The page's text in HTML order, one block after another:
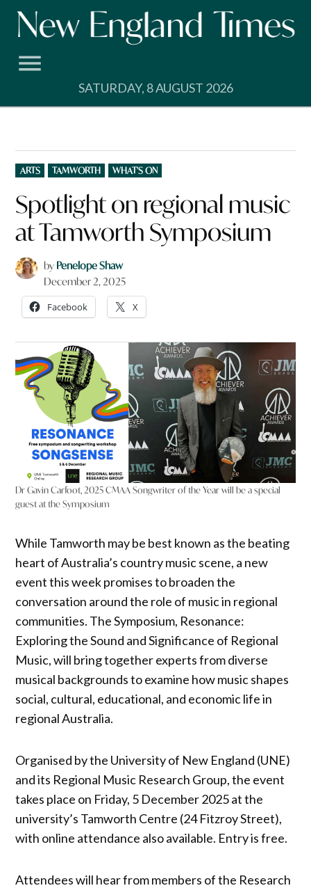
Skip
SATURDAY, 8 AUGUST 2026
POSTED
IN
ARTS TAMWORTH WHAT'S ON
Spotlight on regional music
at Tamworth Symposium
by Penelope Shaw
December 2, 2025
Facebook X
Dr Gavin Carfoot, 2025 CMAA Songwriter of the Year will be a special
guest at the Symposium
While Tamworth may be best known as the beating
heart of Australia’s country music scene, a new
event this week promises to broaden the
conversation around the role of music in regional
communities. The Symposium, Resonance:
Exploring the Sound and Significance of Regional
Music, will bring together experts from diverse
musical backgrounds to examine how music shapes
social, cultural, educational, and economic life in
regional Australia.
Organised by the University of New England (UNE)
and its Regional Music Research Group, the event
takes place on Friday, 5 December 2025 at the
university’s Tamworth Centre (24 Fitzroy Street),
with online attendance also available. Entry is free.
Attendees will hear from members of the Research